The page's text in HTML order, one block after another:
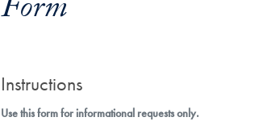
Form
Instructions
Use this form for informational requests only.